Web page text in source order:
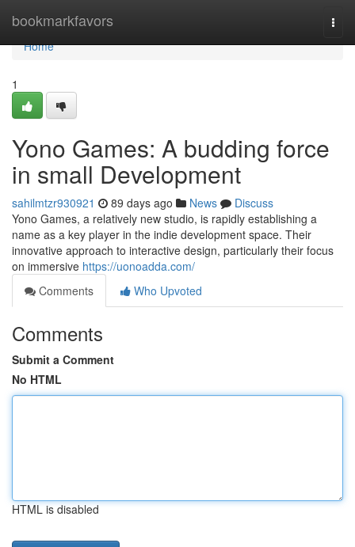
bookmarkfavors
Home
Home
1
Yono Games: A budding force
in small Development
sahilmtzr930921 89 days ago News
Discuss
Yono Games, a relatively new studio, is rapidly establishing a
name as a key player in the indie development space. Their
innovative approach to interactive design, particularly their focus
on immersive https://uonoadda.com/
Comments
Who Upvoted
Comments
Submit a Comment
No HTML
HTML is disabled